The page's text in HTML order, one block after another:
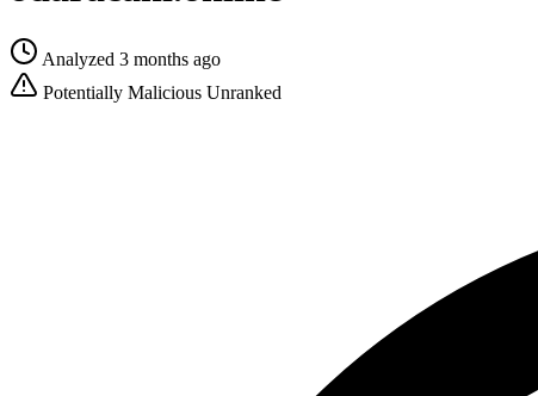
Analyzed 3 months ago
Potentially Malicious Unranked